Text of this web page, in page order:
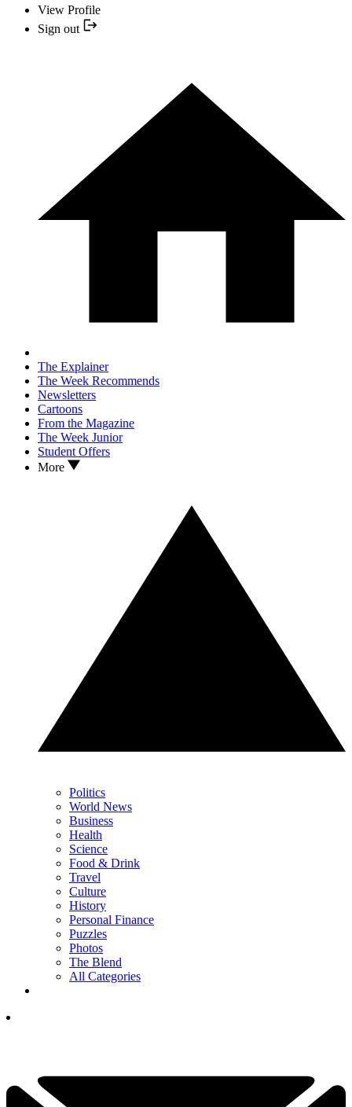
View Profile
Sign out
The Explainer
The Week Recommends
Newsletters
Cartoons
From the Magazine
The Week Junior
Student Offers
More
Politics
World News
Business
Health
Science
Food & Drink
Travel
Culture
History
Personal Finance
Puzzles
Photos
The Blend
All Categories